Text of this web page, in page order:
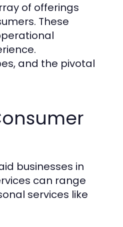
of offerings
These
and the pivotal
businesses in
can range
services like